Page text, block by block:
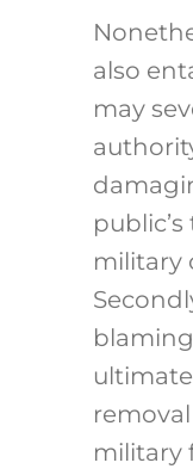
also
may
military
military